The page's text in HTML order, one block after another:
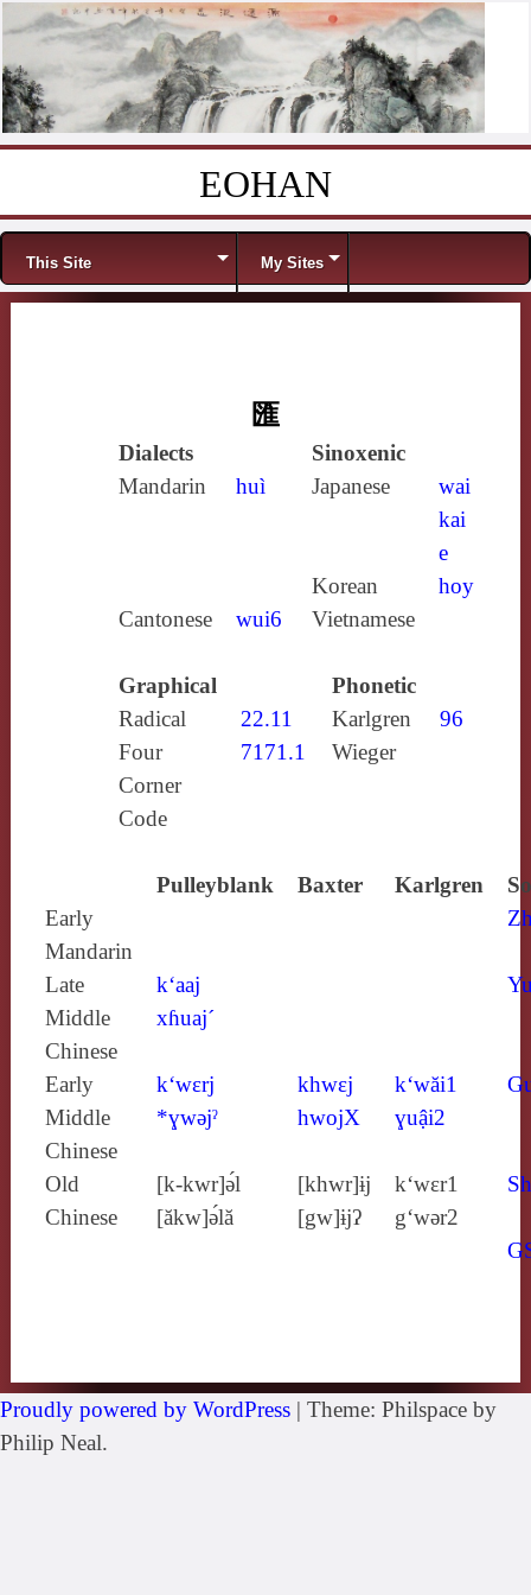
EOHAN
Menu
This Site My Sites
匯
Dialects
Sinoxenic
Mandarin
huì Japanese
wai
kai
e
Korean
hoy
Cantonese
wui6 Vietnamese
Graphical
Phonetic
Radical
22.11 Karlgren
96
Four
Corner
Code
7171.1 Wieger
Pulleyblank Baxter Karlgren
Early
Mandarin
Late
Middle
Chinese
k‘aaj
xɦuaj´
Early
Middle
Chinese
k‘wɛrj
*ɣwǝjˀ
khwɛj
hwojX
k‘wăi1
ɣuậi2
Old
Chinese
[k‑kwr]ə́l
[ăkw]ə́lă
[khwr]ɨj
[gw]ɨjʔ
k‘wɛr1
g‘wǝr2
Proudly powered by WordPress | Theme: Philspace by
Philip Neal.